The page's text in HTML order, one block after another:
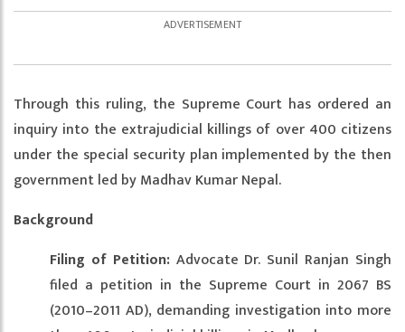
Through this ruling, the Supreme Court has ordered an
inquiry into the extrajudicial killings of over 400 citizens
under the special security plan implemented by the then
government led by Madhav Kumar Nepal.
Background
Filing of Petition:Advocate Dr. Sunil Ranjan Singh
filed a petition in the Supreme Court in 2067 BS
(2010–2011 AD), demanding investigation into more